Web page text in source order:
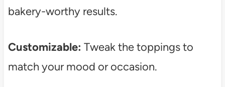
bakery-worthy results.
Customizable: Tweak the toppings to
match your mood or occasion.